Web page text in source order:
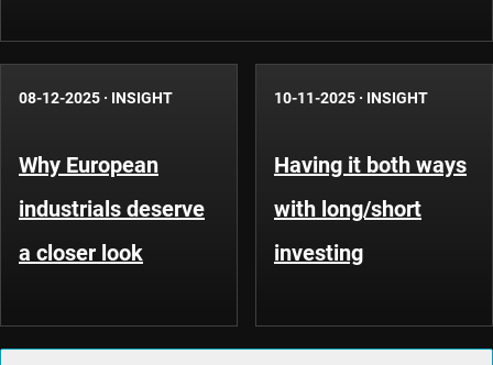
08-12-2025 · INSIGHT
Why European
industrials deserve
a closer look
10-11-2025 · INSIGHT
Having it both ways
with long/short
investing